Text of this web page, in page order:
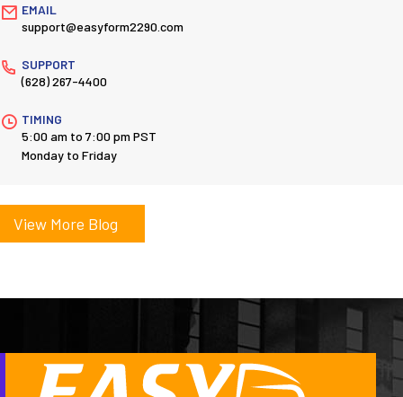
EMAIL
support@easyform2290.com
SUPPORT
(628) 267-4400
TIMING
5:00 am to 7:00 pm PST
Monday to Friday
View More Blog